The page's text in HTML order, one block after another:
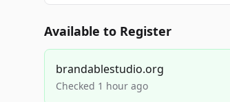
Available to Register
brandablestudio.org
Checked 1 hour ago